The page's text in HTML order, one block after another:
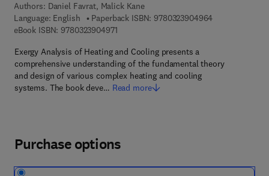
Authors: Daniel Favrat, Malick Kane
Language: English
Paperback ISBN: 97803239049649 7 8 - 0 - 3 2
eBook ISBN: 97803239049719 7 8 - 0 - 3 2 3 - 9 0 4 9 7 - 1
Exergy Analysis of Heating and Cooling presents a
comprehensive understanding of the fundamental theory
and design of various complex heating and cooling
systems. The book deve… Read more
Purchase options